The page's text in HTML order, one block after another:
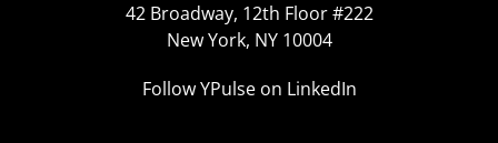
42 Broadway, 12th Floor #222
New York, NY 10004
Follow YPulse on LinkedIn